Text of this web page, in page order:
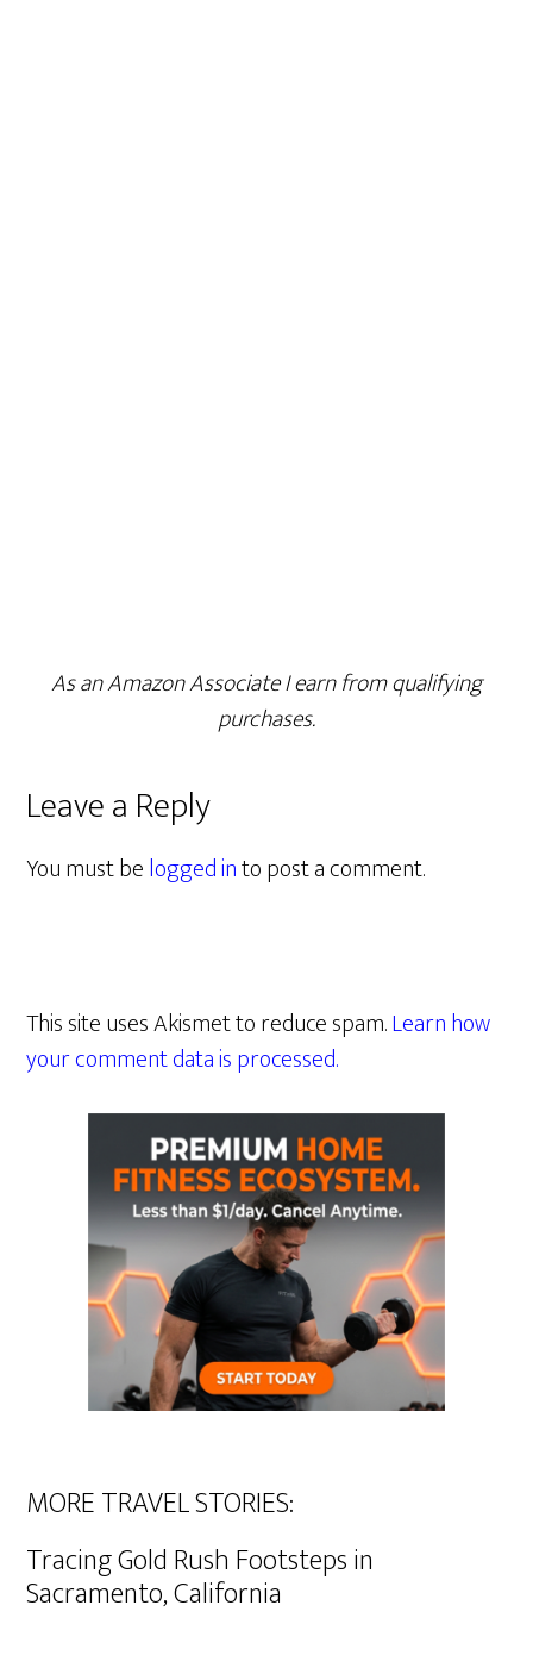
As an Amazon Associate I earn from qualifying
purchases.
Leave a Reply
You must belogged into post a comment.
This site uses Akismet to reduce spam.Learn how
your comment data is processed.
MORE TRAVEL STORIES:
Tracing Gold Rush Footsteps in
Sacramento, California